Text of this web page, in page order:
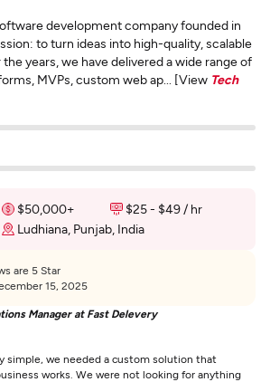
development company founded in
to turn ideas into high-quality, scalable
years, we have delivered a wide range of
MVPs, custom web ap... [View Tech
$50,000+
$25 - $49 / hr
Ludhiana, Punjab, India
are 5 Star
15, 2025
Manager at Fast Delevery
simple, we needed a custom solution that
works. We were not looking for anything